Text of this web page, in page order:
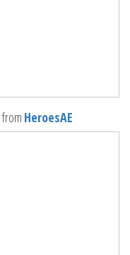
from HeroesAE